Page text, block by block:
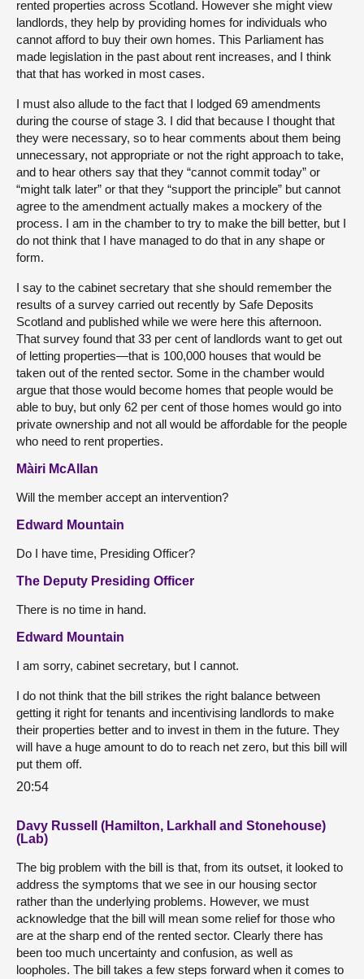
rented properties across Scotland. However she might view
landlords, they help by providing homes for individuals who
cannot afford to buy their own homes. This Parliament has
made legislation in the past about rent increases, and I think
that that has worked in most cases.
I must also allude to the fact that I lodged 69 amendments
during the course of stage 3. I did that because I thought that
they were necessary, so to hear comments about them being
unnecessary, not appropriate or not the right approach to take,
and to hear others say that they “cannot commit today” or
“might talk later” or that they “support the principle” but cannot
agree to the amendment actually makes a mockery of the
process. I am in the chamber to try to make the bill better, but I
do not think that I have managed to do that in any shape or
form.
I say to the cabinet secretary that she should remember the
results of a survey carried out recently by Safe Deposits
Scotland and published while we were here this afternoon.
That survey found that 33 per cent of landlords want to get out
of letting properties—that is 100,000 houses that would be
taken out of the rented sector. Some in the chamber would
argue that those would become homes that people would be
able to buy, but only 62 per cent of those homes would go into
private ownership and not all would be affordable for the people
who need to rent properties.
Màiri McAllan
Will the member accept an intervention?
Edward Mountain
Do I have time, Presiding Officer?
The Deputy Presiding Officer
There is no time in hand.
Edward Mountain
I am sorry, cabinet secretary, but I cannot.
I do not think that the bill strikes the right balance between
getting it right for tenants and incentivising landlords to make
their properties better and to invest in them in the future. They
will have a huge amount to do to reach net zero, but this bill will
put them off.
20:54
Davy Russell (Hamilton, Larkhall and Stonehouse)
(Lab)
The big problem with the bill is that, from its outset, it looked to
address the symptoms that we see in our housing sector
rather than the underlying problems. However, we must
acknowledge that the bill will mean some relief for those who
are at the sharp end of the rented sector. Clearly there has
been too much uncertainty and confusion, as well as
loopholes. The bill takes a few steps forward when it comes to